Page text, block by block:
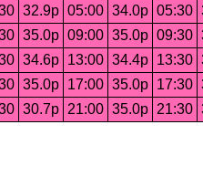
32.9p 05:00 34.0p 05:30
35.0p 09:00 35.0p 09:30
34.6p 13:00 34.4p 13:30
35.0p 17:00 35.0p 17:30
30.7p 21:00 35.0p 21:30